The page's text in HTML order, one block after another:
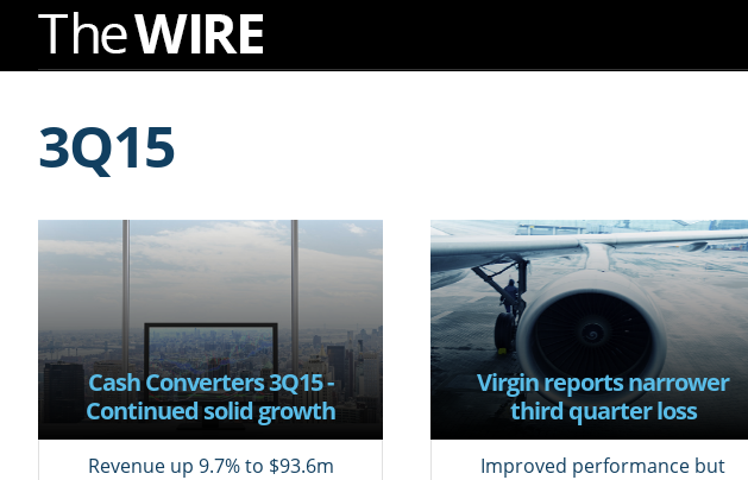
Navigation
Content
3Q15
Cash Converters 3Q15 -
Continued solid growth
Revenue up 9.7% to $93.6m
Virgin reports narrower
third quarter loss
Improved performance but